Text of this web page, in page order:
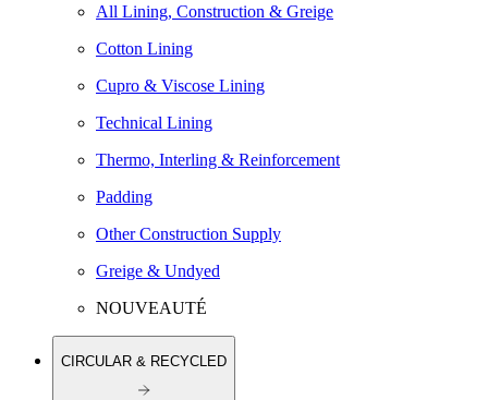
All Lining, Construction & Greige
Cotton Lining
Cupro & Viscose Lining
Technical Lining
Thermo, Interling & Reinforcement
Padding
Other Construction Supply
Greige & Undyed
NOUVEAUTÉ
CIRCULAR & RECYCLED